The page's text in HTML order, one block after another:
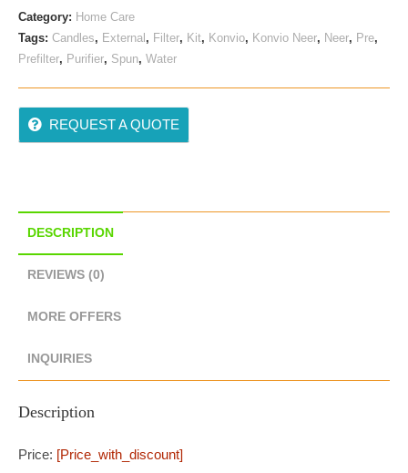
Category: Home Care
Tags: Candles, External, Filter, Kit, Konvio, Konvio Neer, Neer, Pre,
Prefilter, Purifier, Spun, Water
REQUEST A QUOTE
DESCRIPTION
REVIEWS (0)
MORE OFFERS
INQUIRIES
Description
Price: [price_with_discount]